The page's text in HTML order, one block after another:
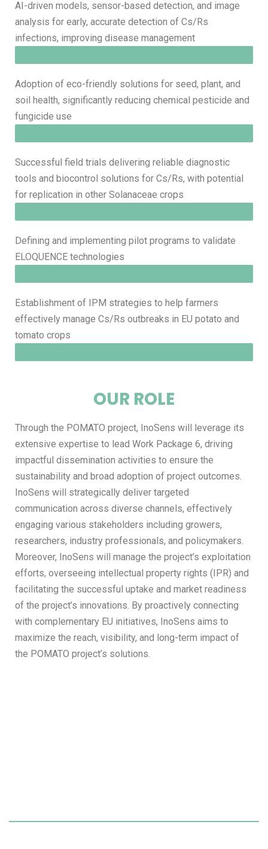
AI-driven models, sensor-based detection, and image
analysis for early, accurate detection of Cs/Rs
infections, improving disease management
Adoption of eco-friendly solutions for seed, plant, and
soil health, significantly reducing chemical pesticide and
fungicide use
Successful field trials delivering reliable diagnostic
tools and biocontrol solutions for Cs/Rs, with potential
for replication in other Solanaceae crops
Defining and implementing pilot programs to validate
ELOQUENCE technologies
Establishment of IPM strategies to help farmers
effectively manage Cs/Rs outbreaks in EU potato and
tomato crops
OUR ROLE
Through the POMATO project, InoSens will leverage its
extensive expertise to lead Work Package 6, driving
impactful dissemination activities to ensure the
sustainability and broad adoption of project outcomes.
InoSens will strategically deliver targeted
communication across diverse channels, effectively
engaging various stakeholders including growers,
researchers, industry professionals, and policymakers.
Moreover, InoSens will manage the project’s exploitation
efforts, overseeing intellectual property rights (IPR) and
facilitating the successful uptake and market readiness
of the project’s innovations. By proactively connecting
with complementary EU initiatives, InoSens aims to
maximize the reach, visibility, and long-term impact of
the POMATO project’s solutions.